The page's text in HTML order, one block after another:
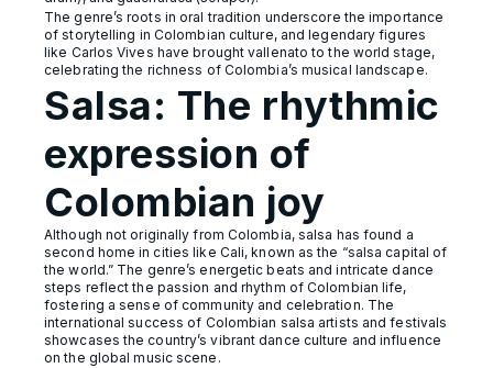
The genre’s roots in oral tradition underscore the importance
of storytelling in Colombian culture, and legendary figures
like Carlos Vives have brought vallenato to the world stage,
celebrating the richness of Colombia’s musical landscape.
Salsa: The rhythmic
expression of
Colombian joy
Although not originally from Colombia, salsa has found a
second home in cities like Cali, known as the “salsa capital of
the world.” The genre’s energetic beats and intricate dance
steps reflect the passion and rhythm of Colombian life,
fostering a sense of community and celebration. The
international success of Colombian salsa artists and festivals
showcases the country’s vibrant dance culture and influence
on the global music scene.